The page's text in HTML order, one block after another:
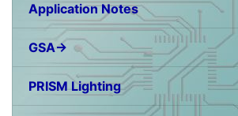
Application Notes
GSA→
PRISM Lighting